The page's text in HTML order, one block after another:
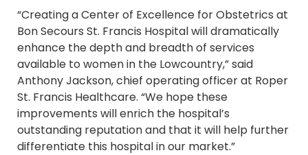
“Creating a Center of Excellence for Obstetrics at
Bon Secours St. Francis Hospital will dramatically
enhance the depth and breadth of services
available to women in the Lowcountry,” said
Anthony Jackson, chief operating officer at Roper
St. Francis Healthcare. “We hope these
improvements will enrich the hospital’s
outstanding reputation and that it will help further
differentiate this hospital in our market.”